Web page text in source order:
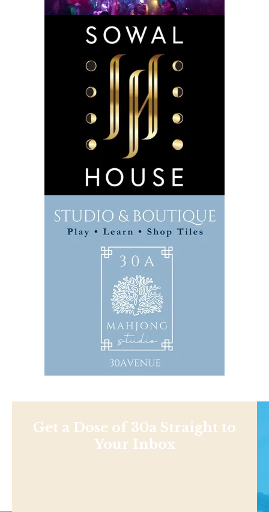
Get a Dose of 30a Straight to
Your Inbox